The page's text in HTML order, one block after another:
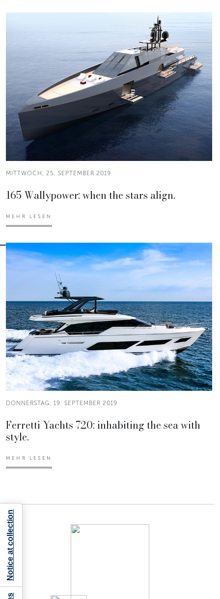
MITTWOCH, 25. SEPTEMBER 2019
165 Wallypower: when the stars align.
MEHR LESEN
DONNERSTAG, 19. SEPTEMBER 2019
Ferretti Yachts 720: inhabiting the sea with
style.
MEHR LESEN
Notice at collection